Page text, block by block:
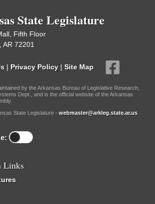
State Legislature
Fifth Floor
AR 72201
| Privacy Policy | Site Map
by the Arkansas Bureau of Legislative Research,
Dept., and is the official website of the Arkansas
State Legislature - webmaster@arkleg.state.ar.us
Links